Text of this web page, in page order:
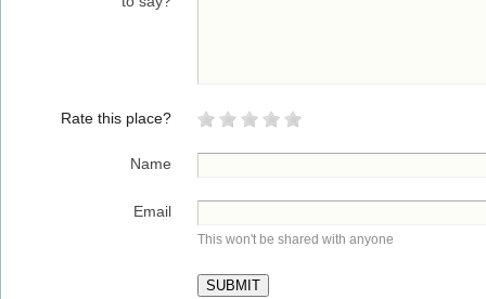
Rate this place?
Name
Email
This won't be shared with anyone